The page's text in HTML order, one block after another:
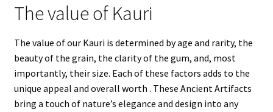
The value of Kauri
The value of our Kauri is determined by age and rarity, the
beauty of the grain, the clarity of the gum, and, most
importantly, their size. Each of these factors adds to the
unique appeal and overall worth . These Ancient Artifacts
bring a touch of nature’s elegance and design into any